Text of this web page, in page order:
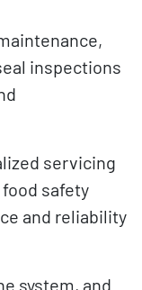
inspections
servicing
safety
and reliability
system, and